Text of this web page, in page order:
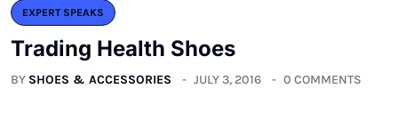
EXPERT SPEAKS
Trading Health Shoes
BY SHOES & ACCESSORIES JULY 3, 2016 0 COMMENTS